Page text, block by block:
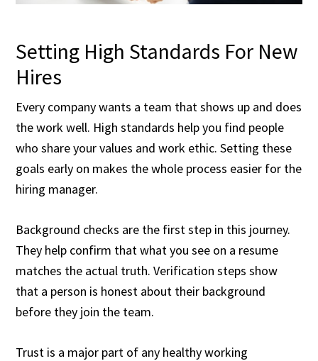
Setting High Standards For New
Hires
Every company wants a team that shows up and does
the work well. High standards help you find people
who share your values and work ethic. Setting these
goals early on makes the whole process easier for the
hiring manager.
Background checks are the first step in this journey.
They help confirm that what you see on a resume
matches the actual truth. Verification steps show
that a person is honest about their background
before they join the team.
Trust is a major part of any healthy working